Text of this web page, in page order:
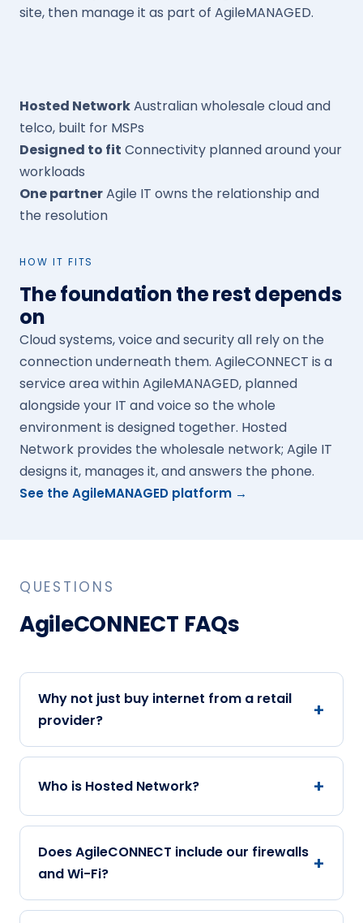
site, then manage it as part of AgileMANAGED.
Hosted NetworkAustralian wholesale cloud and
telco, built for MSPs
Designed to fit Connectivity planned around your
workloads
One partnerAgile IT owns the relationship and
the resolution
HOW IT FITS
The foundation the rest depends
on
Cloud systems, voice and security all rely on the
connection underneath them. AgileCONNECT is a
service area within AgileMANAGED, planned
alongside your IT and voice so the whole
environment is designed together. Hosted
Network provides the wholesale network; Agile IT
designs it, manages it, and answers the phone.
See the AgileMANAGED platform →
QUESTIONS
AgileCONNECT FAQs
Why not just buy internet from a retail
provider?
Who is Hosted Network?
Does AgileCONNECT include our firewalls
and Wi-Fi?